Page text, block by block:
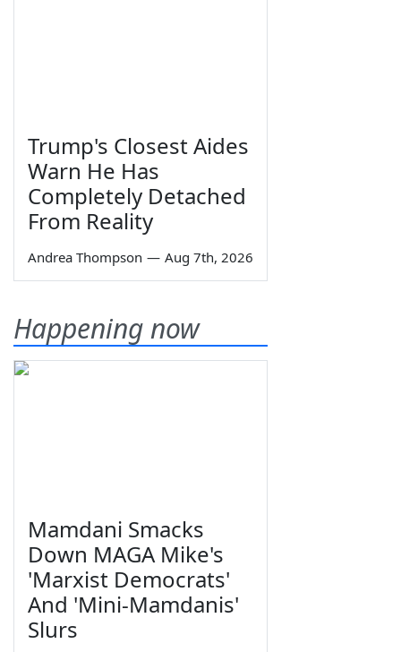
Trump's Closest Aides
Warn He Has
Completely Detached
From Reality
Andrea Thompson — Aug 7th, 2026
Happening now
Mamdani Smacks
Down MAGA Mike's
'Marxist Democrats'
And 'Mini-Mamdanis'
Slurs